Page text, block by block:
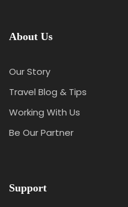
About Us
Our Story
Travel Blog & Tips
Working With Us
Be Our Partner
Support